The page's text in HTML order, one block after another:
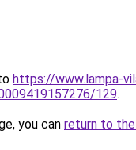
https://www.lampa-
129.
you can return to